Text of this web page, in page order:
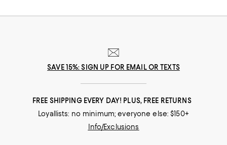
SAVE 15%: SIGN UP FOR EMAIL OR TEXTS
FREE SHIPPING EVERY DAY! PLUS, FREE RETURNS
Loyallists: no minimum; everyone else: $150+
Info/Exclusions